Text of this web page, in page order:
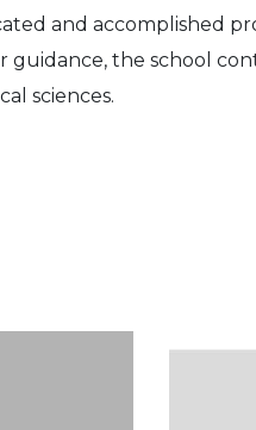
and accomplished
the school
sciences.